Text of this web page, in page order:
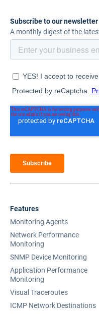
Subscribe to our newsletter
A monthly digest of the
Features
Monitoring Agents
Network Performance
Monitoring
SNMP Device Monitoring
Application Performance
Monitoring
Visual Traceroutes
ICMP Network Destinations